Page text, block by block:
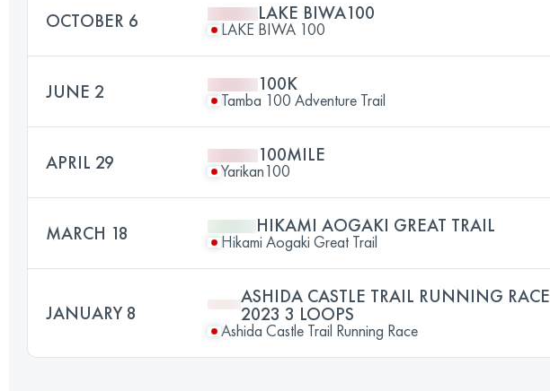
OCTOBER 6 LAKE BIWA100
LAKE BIWA 100
JUNE 2 100K
Tamba 100 Adventure Trail
APRIL 29 100MILE
Yarikan100
MARCH 18 HIKAMI AOGAKI GREAT TRAIL
Hikami Aogaki Great Trail
JANUARY 8
ASHIDA CASTLE TRAIL RUNNING RACE
2023 3 LOOPS
Ashida Castle Trail Running Race